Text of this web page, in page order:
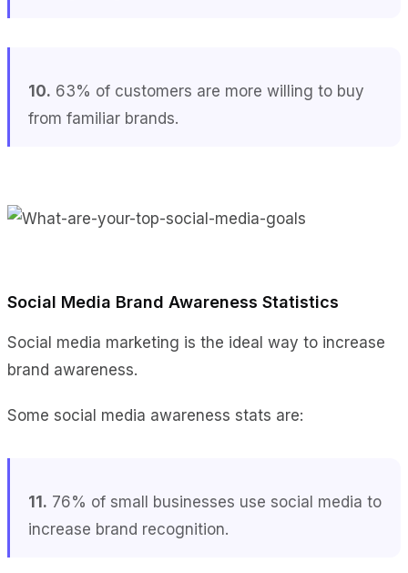
10. 63% of customers are more willing to buy
from familiar brands.
Social Media Brand Awareness Statistics
Social media marketing is the ideal way to increase
brand awareness.
Some social media awareness stats are:
11. 76% of small businesses use social media to
increase brand recognition.